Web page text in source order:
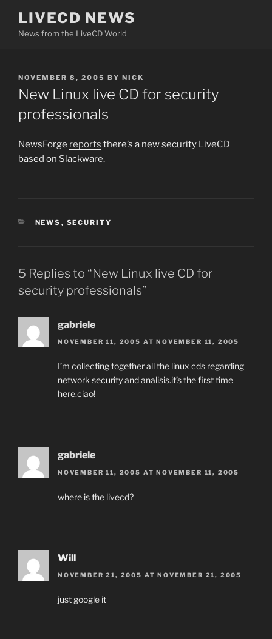
content
LIVECD NEWS
News from the LiveCD World
POSTED
ON
NOVEMBER 8, 2005 BY NICK
New Linux live CD for security
professionals
NewsForge reports there’s a new security LiveCD
based on Slackware.
CATEGORIES
NEWS , SECURITY
5 Replies to “New Linux live CD for
security professionals”
gabriele
NOVEMBER 11, 2005 AT NOVEMBER 11, 2005
I’m collecting together all the linux cds regarding
network security and analisis.it’s the first time
here.ciao!
gabriele
NOVEMBER 11, 2005 AT NOVEMBER 11, 2005
where is the livecd?
Will
NOVEMBER 21, 2005 AT NOVEMBER 21, 2005
just google it